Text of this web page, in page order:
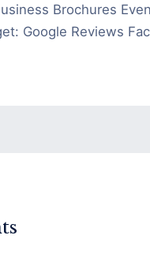
Brochures
Google Reviews